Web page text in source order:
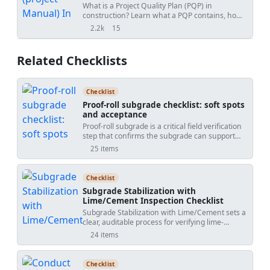
Guide
What is a Project Quality Plan (PQP) in
construction? Learn what a PQP contains, how
it protects contractors, and why it is essential for
2.2k
views 15
shares
Related Checklists
Checklist
Proof-roll subgrade checklist: soft spots
and acceptance
Proof-roll subgrade is a critical field verification
step that confirms the subgrade can support
construction and traffic without excessive
subgrade evaluation, and soft spot remediation
using SI units, practical tools, and clear
acceptance cues. You will plan controlled passes
with a loaded truck or roller, quantify rutting and
deflection, and distinguish between elastic
response and pumping. The scope includes
identifying soft areas, choosing an appropriate
remediation method (undercut and replace,
separator geotextile if permitted), re-proof
rolling corrected zones, and recording
25 items
Checklist
Subgrade Stabilization with
Lime/Cement Inspection Checklist
Subgrade Stabilization with Lime/Cement sets a
clear, auditable process for verifying lime-
treated and cement-stabilized subgrades from
checklist focuses on binder verification, spread
rate control, moisture conditioning, thorough
24 items
Checklist